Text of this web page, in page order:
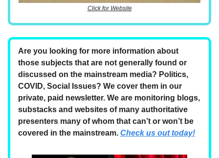
Click for Website
Are you looking for more information about
those subjects that are not generally found or
discussed on the mainstream media? Politics,
COVID, Social Issues? We cover them in our
private, paid newsletter. We are monitoring blogs,
substacks and websites of many authoritative
presenters many of whom that can’t or won’t be
covered in the mainstream. Check us out today!